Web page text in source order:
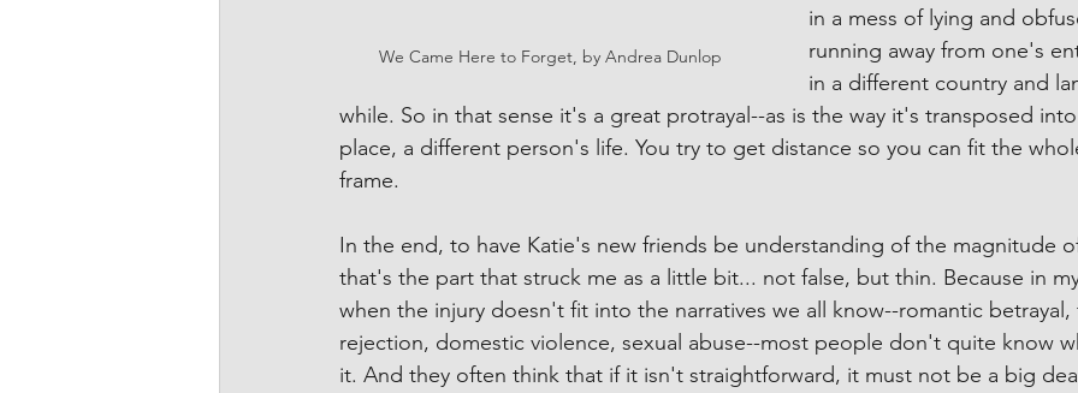
We Came Here to Forget, by Andrea Dunlop
in a mess of lying and
running away from one's
in a different country and
while. So in that sense it's a great protrayal--as is the way it's transposed
place, a different person's life. You try to get distance so you can fit the
frame.
In the end, to have Katie's new friends be understanding of the magnitude
that's the part that struck me as a little bit... not false, but thin. Because in
when the injury doesn't fit into the narratives we all know--romantic betrayal,
rejection, domestic violence, sexual abuse--most people don't quite know
it. And they often think that if it isn't straightforward, it must not be a big